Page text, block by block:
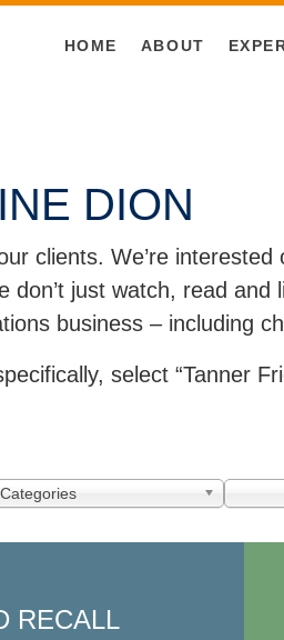
HOME ABOUT
DION
clients. We’re
just watch, read
business – including
select “Tanner
RECALL